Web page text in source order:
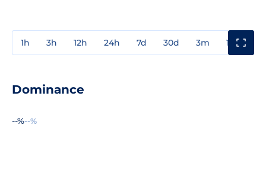
1h 3h 12h 24h 7d 30d 3m 1y
Dominance
--%--%